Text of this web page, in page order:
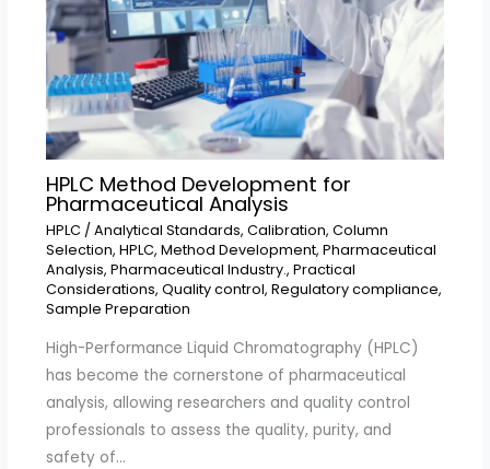
HPLC Method Development for
Pharmaceutical Analysis
HPLC/ Analytical Standards, Calibration, Column
Selection, HPLC, Method Development, Pharmaceutical
Analysis, Pharmaceutical Industry., Practical
Considerations, Quality control, Regulatory compliance,
Sample Preparation
High-Performance Liquid Chromatography (HPLC)
has become the cornerstone of pharmaceutical
analysis, allowing researchers and quality control
professionals to assess the quality, purity, and
safety of…